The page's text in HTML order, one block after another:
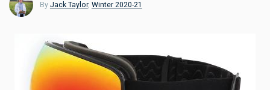
By Jack Taylor, Winter 2020-21